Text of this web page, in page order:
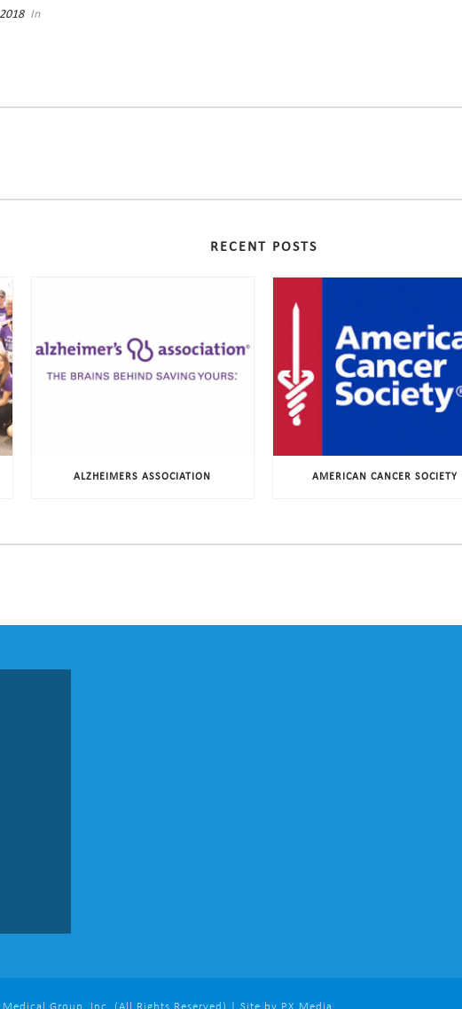
In
RECENT POSTS
ALZHEIMERS ASSOCIATION AMERICAN CANCER SOCIETY